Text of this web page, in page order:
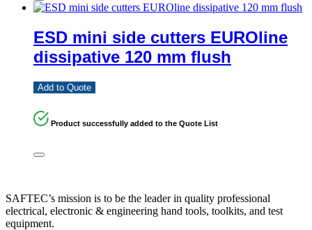
ESD mini side cutters EUROline
dissipative 120 mm flush
Add to Quote
Product successfully added to the Quote List
SAFTEC’s mission is to be the leader in quality professional
electrical, electronic & engineering hand tools, toolkits, and test
equipment.